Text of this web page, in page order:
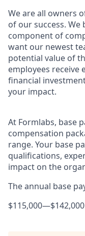
We are all owners
of our success. We
component of
want our newest
potential value of
employees receive
financial
your impact.
At Formlabs, base
compensation
range. Your base
qualifications,
impact on the
The annual base
$115,000—